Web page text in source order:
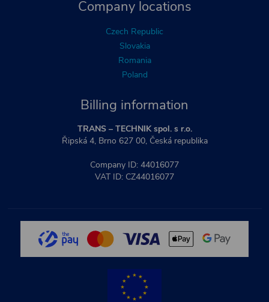
Billing information
TRANS – TECHNIK spol. s r.o.
Řipská 4, Brno 627 00, Česká republika
Company ID: 44016077
VAT ID: CZ44016077
Company locations
Czech Republic
Slovakia
Romania
Poland